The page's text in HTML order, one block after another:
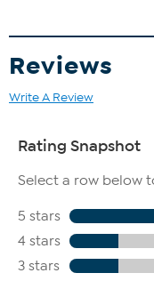
Reviews
Write A Review